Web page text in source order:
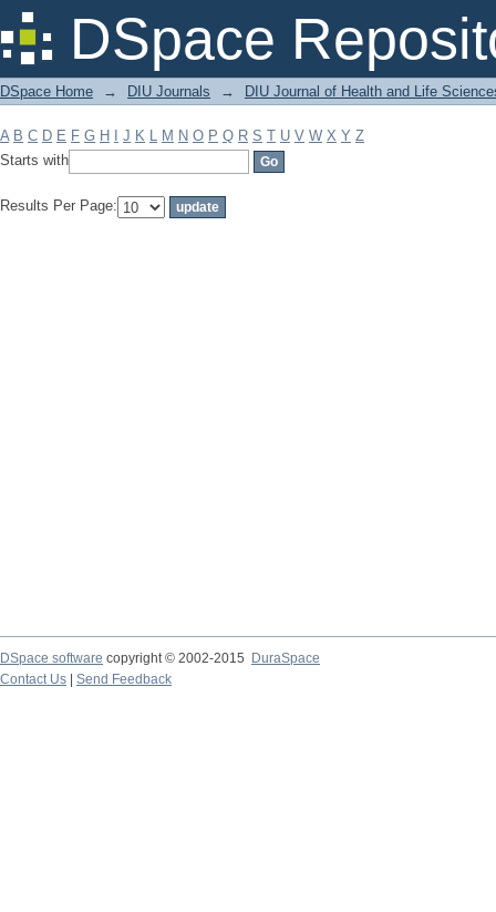
DSpace
Filter by: Subject
DSpace Home → DIU Journals → DIU Journal of Health and Life
A B C D E F G H J K L M N O P Q R S T U V W X Y Z
Starts with
Results Per Page:
DSpace software copyright © 2002-2015
DuraSpace
Contact Us
Send Feedback